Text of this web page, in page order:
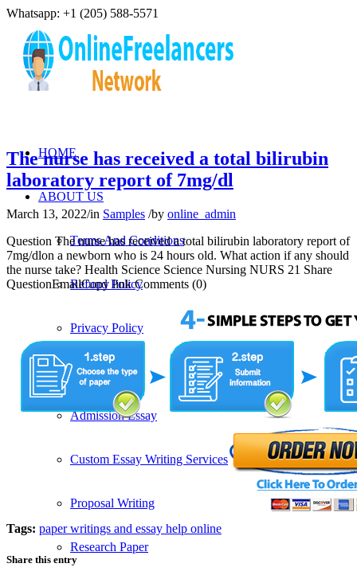
Whatsapp: +1 (205) 588-5571
HOME
ABOUT US
Terms And Conditions
Refund Policy
Privacy Policy
SERVICES
Admission Essay
Custom Essay Writing Services
Proposal Writing
Research Paper
The nurse has received a total bilirubin
laboratory report of 7mg/dl
March 13, 2022/in Samples /by online_admin
Question The nurse has received a total bilirubin laboratory report of
7mg/dlon a newborn who is 24 hours old. What action if any should
the nurse take? Health Science Science Nursing NURS 21 Share
QuestionEmailCopy link Comments (0)
Tags: paper writings and essay help online
Share this entry